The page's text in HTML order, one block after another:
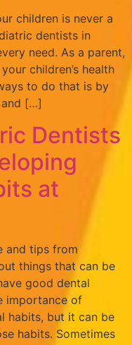
children is never a
dentists in
need. As a parent,
children’s health
to do that is by
[…]
Dentists
at
and tips from
things that can be
good dental
importance of
habits, but it can be
habits. Sometimes